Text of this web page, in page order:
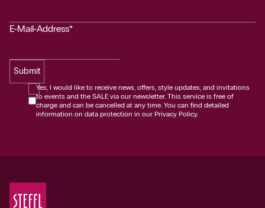
E-Mail-Address*
Submit
Yes, I would like to receive news, offers, style updates, and invitations
to events and the SALE via our newsletter. This service is free of
charge and can be cancelled at any time. You can find detailed
information on data protection in our Privacy Policy.